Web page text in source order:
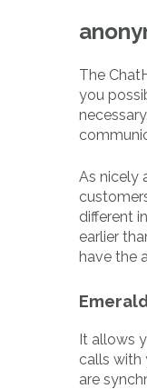
The
you
As nicely
different
earlier
have the
It allows
calls with
are